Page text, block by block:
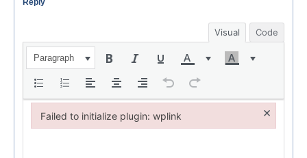
Reply
Visual Code
Paragraph
Failed to initialize plugin: wplink ×
Failed to initialize plugin: wplink